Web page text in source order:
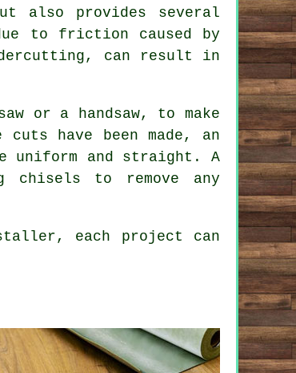
also provides several
to friction caused by
can result in
or a handsaw, to make
have been made, an
uniform and straight. A
to remove any
each project can